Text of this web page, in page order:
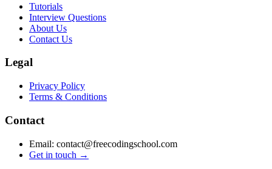
Tutorials
Interview Questions
About Us
Contact Us
Legal
Privacy Policy
Terms & Conditions
Contact
Email: contact@freecodingschool.com
Get in touch →